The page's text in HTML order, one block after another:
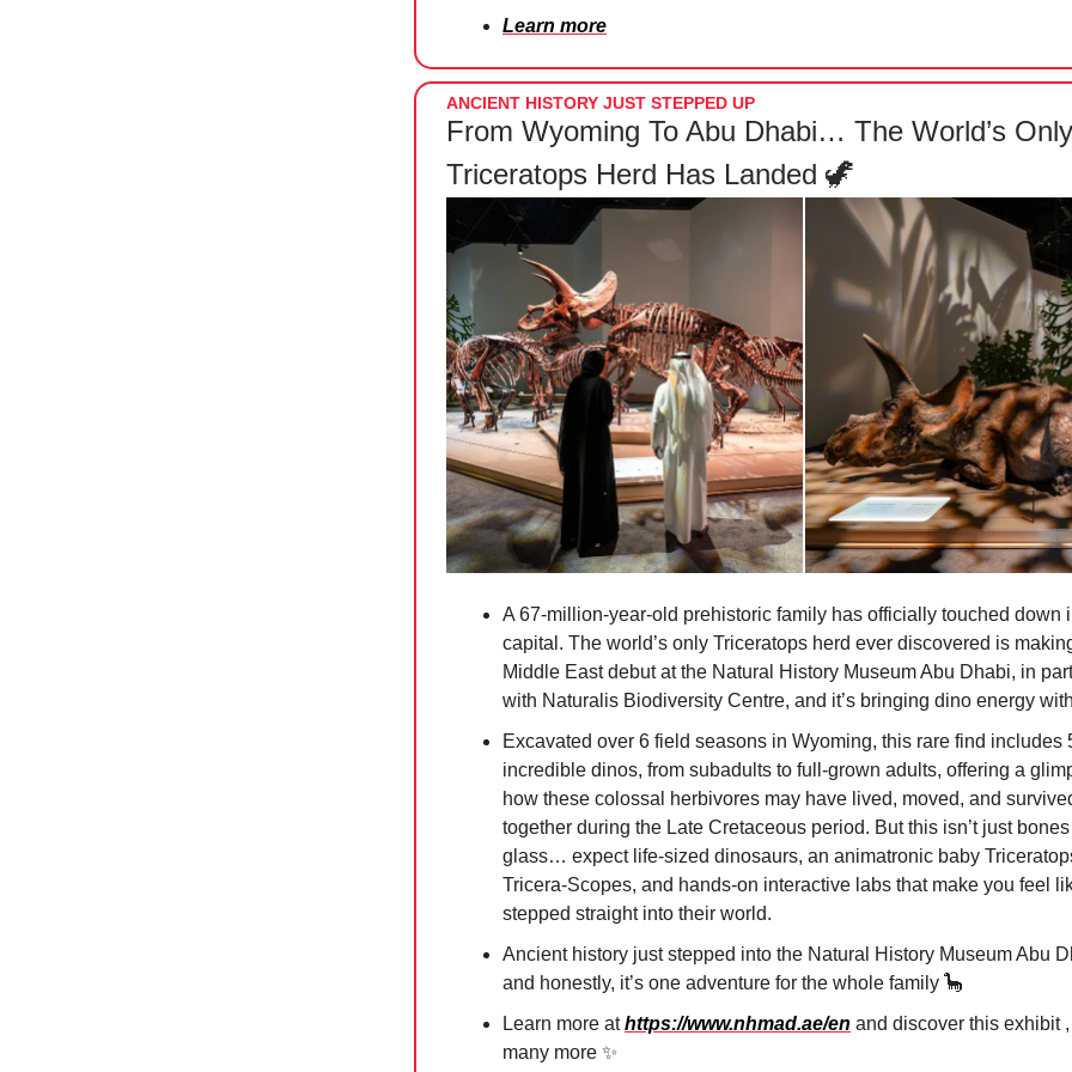
Learn more
ANCIENT HISTORY JUST STEPPED UP
From Wyoming To Abu Dhabi… The World’s Only
Triceratops Herd Has Landed 🦖
A 67-million-year-old prehistoric family has officially touched down
capital. The world’s only Triceratops herd ever discovered is
Middle East debut at the Natural History Museum Abu Dhabi, in
with Naturalis Biodiversity Centre, and it’s bringing dino energy
Excavated over 6 field seasons in Wyoming, this rare find includes
incredible dinos, from subadults to full-grown adults, offering a
how these colossal herbivores may have lived, moved, and
together during the Late Cretaceous period. But this isn’t just
glass… expect life-sized dinosaurs, an animatronic baby
Tricera-Scopes, and hands-on interactive labs that make you feel
stepped straight into their world.
Ancient history just stepped into the Natural History Museum Abu
and honestly, it’s one adventure for the whole family 🦕
Learn more athttps://www.nhmad.ae/en and discover this exhibit
many more ✨